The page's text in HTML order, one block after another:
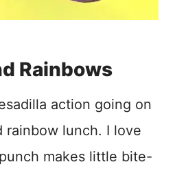
Rainbows
action going on
rainbow lunch. I love
makes little bite-